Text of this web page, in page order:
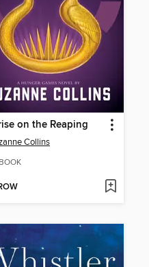
on the Reaping
Collins